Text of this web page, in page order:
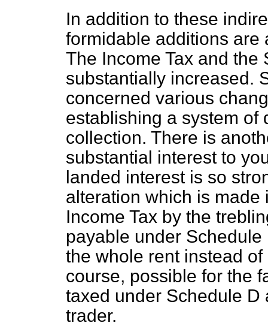
In addition to these
formidable additions are
The Income Tax and the
substantially increased.
concerned various
establishing a system of
collection. There is
substantial interest to
landed interest is so
alteration which is made
Income Tax by the
payable under
the whole rent instead
course, possible for the
taxed under Schedule
trader.